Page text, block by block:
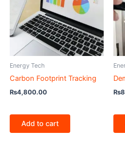
Energy Tech
Carbon Footprint Tracking
₨4,800.00
Add to cart
₨